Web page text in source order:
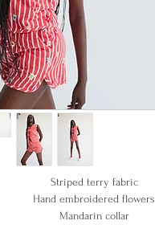
Striped terry fabric
Hand embroidered flowers
Mandarin collar